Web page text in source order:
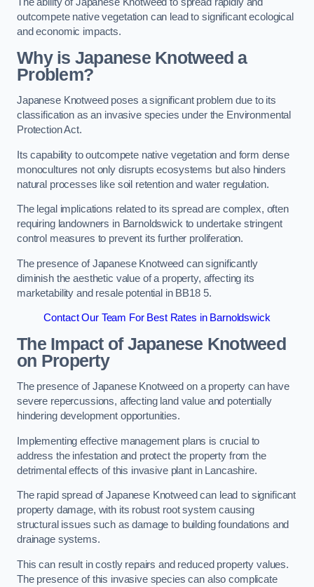
outcompete native vegetation can lead to significant ecological
and economic impacts.
Why is Japanese Knotweed a
Problem?
Japanese Knotweed poses a significant problem due to its
classification as an invasive species under the Environmental
Protection Act.
Its capability to outcompete native vegetation and form dense
monocultures not only disrupts ecosystems but also hinders
natural processes like soil retention and water regulation.
The legal implications related to its spread are complex, often
requiring landowners in Barnoldswick to undertake stringent
control measures to prevent its further proliferation.
The presence of Japanese Knotweed can significantly
diminish the aesthetic value of a property, affecting its
marketability and resale potential in BB18 5.
Contact Our Team For Best Rates in Barnoldswick
The Impact of Japanese Knotweed
on Property
The presence of Japanese Knotweed on a property can have
severe repercussions, affecting land value and potentially
hindering development opportunities.
Implementing effective management plans is crucial to
address the infestation and protect the property from the
detrimental effects of this invasive plant in Lancashire.
The rapid spread of Japanese Knotweed can lead to significant
property damage, with its robust root system causing
structural issues such as damage to building foundations and
drainage systems.
This can result in costly repairs and reduced property values.
The presence of this invasive species can also complicate